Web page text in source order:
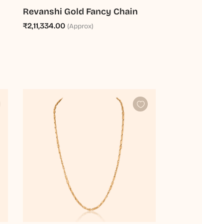
Revanshi Gold Fancy Chain
₹2,11,334.00 (Approx)